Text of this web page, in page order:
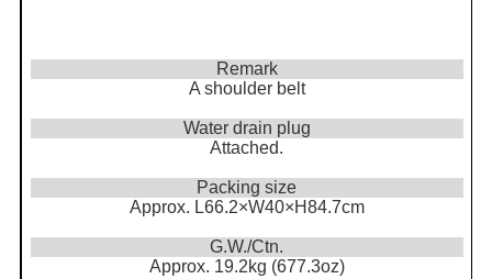
Remark
A shoulder belt
Water drain plug
Attached.
Packing size
Approx. L66.2×W40×H84.7cm
G.W./Ctn.
Approx. 19.2kg (677.3oz)